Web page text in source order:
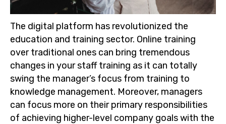
The digital platform has revolutionized the
education and training sector. Online training
over traditional ones can bring tremendous
changes in your staff training as it can totally
swing the manager’s focus from training to
knowledge management. Moreover, managers
can focus more on their primary responsibilities
of achieving higher-level company goals with the